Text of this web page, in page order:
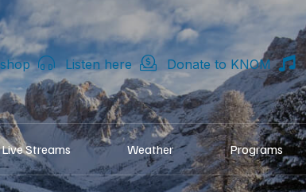
shop Listen here Donate to KNOM
Live Streams Weather Programs